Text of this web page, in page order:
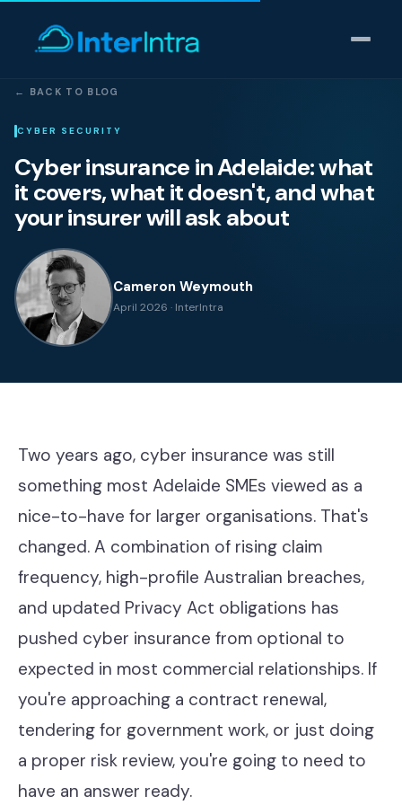
AI & Data Intelligence
Cyber Security
Consulting
Help Desk & Support
IT Staff Placements
Microsoft 365
Hardware & Software
Network & Infrastructure
Our Story
Our Team
← BACK TO BLOG
CYBER SECURITY
Cyber insurance in Adelaide: what
it covers, what it doesn't, and what
your insurer will ask about
Cameron Weymouth
April 2026 · InterIntra
Two years ago, cyber insurance was still
something most Adelaide SMEs viewed as a
nice-to-have for larger organisations. That's
changed. A combination of rising claim
frequency, high-profile Australian breaches,
and updated Privacy Act obligations has
pushed cyber insurance from optional to
expected in most commercial relationships. If
you're approaching a contract renewal,
tendering for government work, or just doing
a proper risk review, you're going to need to
have an answer ready.